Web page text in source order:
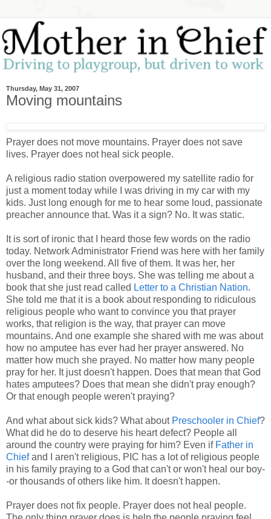
Thursday, May 31, 2007
Moving mountains
Prayer does not move mountains. Prayer does not save
lives. Prayer does not heal sick people.
A religious radio station overpowered my satellite radio for
just a moment today while I was driving in my car with my
kids. Just long enough for me to hear some loud, passionate
preacher announce that. Was it a sign? No. It was static.
It is sort of ironic that I heard those few words on the radio
today. Network Administrator Friend was here with her family
over the long weekend. All five of them. It was her, her
husband, and their three boys. She was telling me about a
book that she just read called Letter to a Christian Nation.
She told me that it is a book about responding to ridiculous
religious people who want to convince you that prayer
works, that religion is the way, that prayer can move
mountains. And one example she shared with me was about
how no amputee has ever had her prayer answered. No
matter how much she prayed. No matter how many people
pray for her. It just doesn't happen. Does that mean that God
hates amputees? Does that mean she didn't pray enough?
Or that enough people weren't praying?
And what about sick kids? What about Preschooler in Chief?
What did he do to deserve his heart defect? People all
around the country were praying for him? Even if Father in
Chiefand I aren't religious, PIC has a lot of religious people
in his family praying to a God that can't or won't heal our boy-
-or thousands of others like him. It doesn't happen.
Prayer does not fix people. Prayer does not heal people.